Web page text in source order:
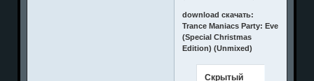
download скачать:
Trance Maniacs Party: Eve
(Special Christmas
Edition) (Unmixed)
Скрытый